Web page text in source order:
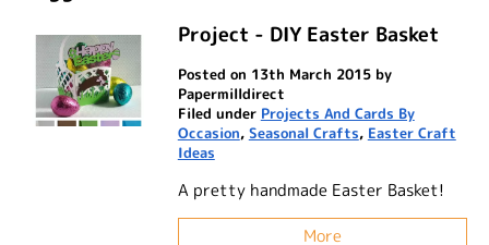
Project - DIY Easter Basket
Posted on 13th March 2015 by
Papermilldirect
Filed under Projects And Cards By
Occasion, Seasonal Crafts, Easter Craft
Ideas
A pretty handmade Easter Basket!
More